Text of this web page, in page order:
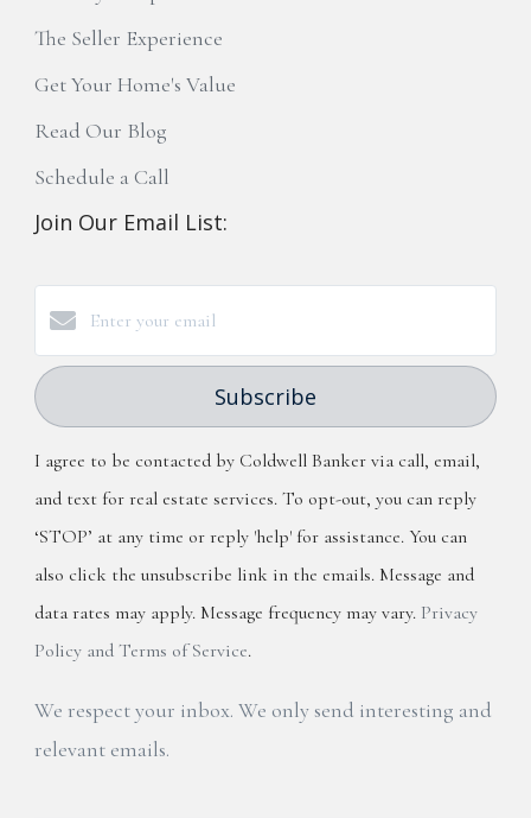
The Seller Experience
Get Your Home's Value
Read Our Blog
Schedule a Call
Join Our Email List:
Subscribe
I agree to be contacted by Coldwell Banker via call, email,
and text for real estate services. To opt-out, you can reply
‘STOP’ at any time or reply 'help' for assistance. You can
also click the unsubscribe link in the emails. Message and
data rates may apply. Message frequency may vary. Privacy
Policy and Terms of Service.
We respect your inbox. We only send interesting and
relevant emails.